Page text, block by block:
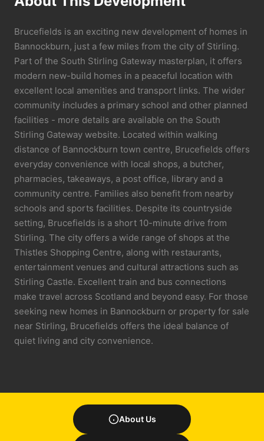
Brucefields is an exciting new development of homes in
Bannockburn, just a few miles from the city of Stirling.
Part of the South Stirling Gateway masterplan, it offers
modern new-build homes in a peaceful location with
excellent local amenities and transport links. The wider
community includes a primary school and other planned
facilities - more details are available on the South
Stirling Gateway website. Located within walking
distance of Bannockburn town centre, Brucefields offers
everyday convenience with local shops, a butcher,
pharmacies, takeaways, a post office, library and a
community centre. Families also benefit from nearby
schools and sports facilities. Despite its countryside
setting, Brucefields is a short 10-minute drive from
Stirling. The city offers a wide range of shops at the
Thistles Shopping Centre, along with restaurants,
entertainment venues and cultural attractions such as
Stirling Castle. Excellent train and bus connections
make travel across Scotland and beyond easy. For those
seeking new homes in Bannockburn or property for sale
near Stirling, Brucefields offers the ideal balance of
quiet living and city convenience.
About Us